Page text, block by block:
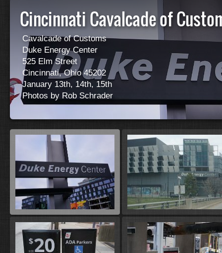
Cincinnati Cavalcade of
Cavalcade of Customs
Duke Energy Center
525 Elm Street
Cincinnati, Ohio 45202
January 13th, 14th, 15th
Photos by Rob Schrader